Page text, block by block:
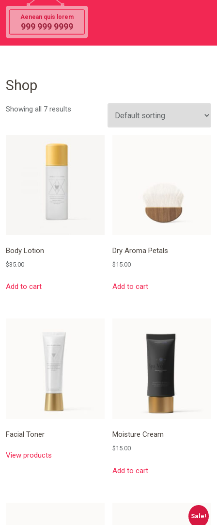
Aenean quis lorem
999 999 9999
Shop
Showing all 7 results
Body Lotion
$35.00
Add to cart
Dry Aroma Petals
$15.00
Add to cart
Facial Toner
View products
Moisture Cream
$15.00
Add to cart
Sale!